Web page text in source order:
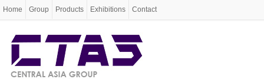
Home Group Products Exhibitions Contact